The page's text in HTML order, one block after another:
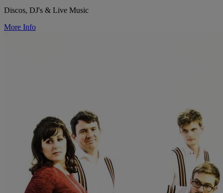
Discos, DJ's & Live Music
More Info